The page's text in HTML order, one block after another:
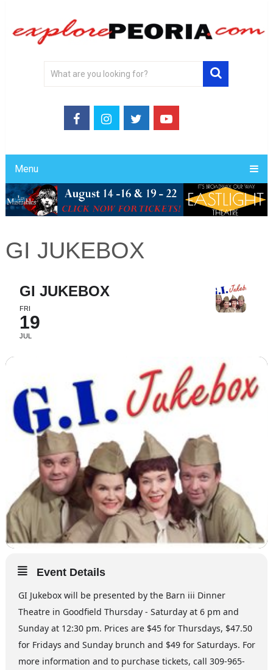
Menu
GI JUKEBOX
GI JUKEBOX
FRI
19
JUL
Event Details
GI Jukebox will be presented by the Barn iii Dinner
Theatre in Goodfield Thursday - Saturday at 6 pm and
Sunday at 12:30 pm. Prices are $45 for Thursdays, $47.50
for Fridays and Sunday brunch and $49 for Saturdays. For
more information and to purchase tickets, call 309-965-